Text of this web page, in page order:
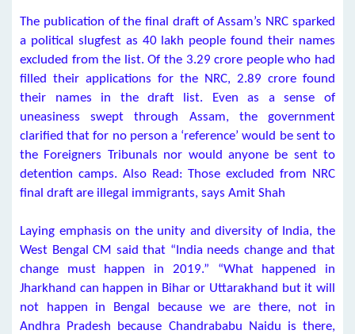
The publication of the final draft of Assam’s NRC sparked
a political slugfest as 40 lakh people found their names
excluded from the list. Of the 3.29 crore people who had
filled their applications for the NRC, 2.89 crore found
their names in the draft list. Even as a sense of
uneasiness swept through Assam, the government
clarified that for no person a ‘reference’ would be sent to
the Foreigners Tribunals nor would anyone be sent to
detention camps. Also Read: Those excluded from NRC
final draft are illegal immigrants, says Amit Shah
Laying emphasis on the unity and diversity of India, the
West Bengal CM said that “India needs change and that
change must happen in 2019.” “What happened in
Jharkhand can happen in Bihar or Uttarakhand but it will
not happen in Bengal because we are there, not in
Andhra Pradesh because Chandrababu Naidu is there,